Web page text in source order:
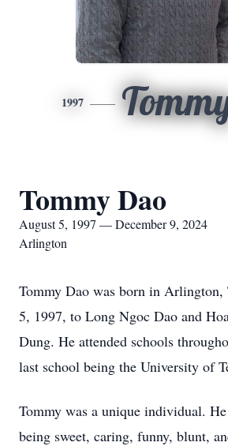
1997
Tommy Dao
August 5, 1997 — December 9, 2024
Arlington
Tommy Dao was born in Arlington,
5, 1997, to Long Ngoc Dao and
Dung. He attended schools
last school being the University of
Tommy was a unique individual.
being sweet, caring, funny, blunt,